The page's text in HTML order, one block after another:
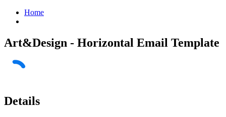
Home
Art&Design - Horizontal Email Template
Details